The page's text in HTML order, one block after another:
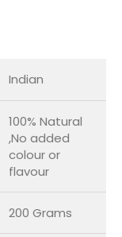
Indian
100% Natural
,No added
colour or
flavour
200 Grams